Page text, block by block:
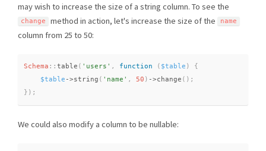
may wish to increase the size of a string column. To see the
change method in action, let's increase the size of the name
column from 25 to 50:
Schema :: table ( 'users' , function ( $table )
{
$table ->string ( 'name' , 50 ) ->change ( ) ;
} ) ;
We could also modify a column to be nullable: